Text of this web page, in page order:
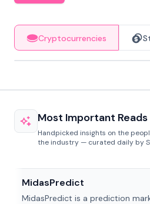
Cryptocurrencies
Most Important Reads
Handpicked insights on the
the industry — curated daily by
MidasPredict
MidasPredict is a prediction